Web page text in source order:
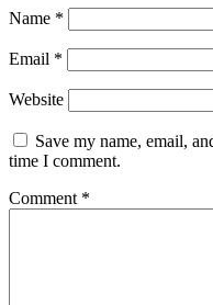
Name *
Email *
Website
Save my name, email,
time I comment.
Comment *